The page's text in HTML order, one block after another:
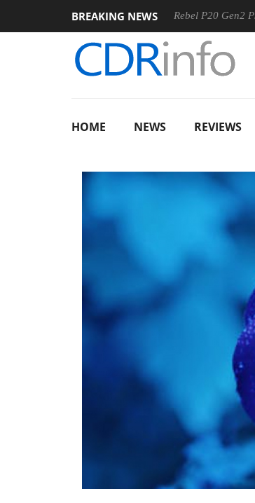
BREAKING NEWS
Sharkoon announces Rebel P20 Gen2 PSU
HOME NEWS REVIEWS